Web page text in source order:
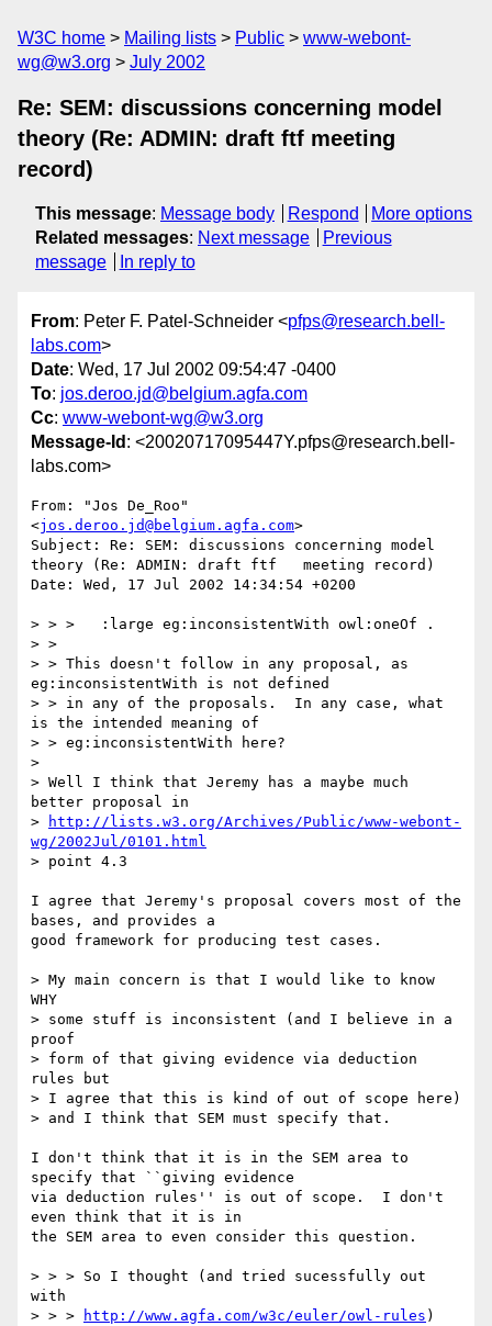
W3C home Mailing lists Public
www-webont-
wg@w3.org
July 2002
Re: SEM: discussions concerning model
theory (Re: ADMIN: draft ftf meeting
record)
This message: Message body Respond
More options
Related messages: Next message
Previous
message
In reply to
From: Peter F. Patel-Schneider <pfps@research.bell-
labs.com>
Date: Wed, 17 Jul 2002 09:54:47 -0400
To: jos.deroo.jd@belgium.agfa.com
Cc: www-webont-wg@w3.org
Message-Id : <20020717095447Y.pfps@research.bell-
labs.com>
From: "Jos De_Roo"
<jos.deroo.jd@belgium.agfa.com>
Subject: Re: SEM: discussions concerning model
theory (Re: ADMIN: draft ftf   meeting record)
Date: Wed, 17 Jul 2002 14:34:54 +0200
> > >   :large eg:inconsistentWith owl:oneOf .
> >
> > This doesn't follow in any proposal, as
eg:inconsistentWith is not defined
> > in any of the proposals.  In any case, what
is the intended meaning of
> > eg:inconsistentWith here?
>
> Well I think that Jeremy has a maybe much
better proposal in
>
http://lists.w3.org/Archives/Public/www-webont-
wg/2002Jul/0101.html
> point 4.3
I agree that Jeremy's proposal covers most of the
bases, and provides a
good framework for producing test cases.
> My main concern is that I would like to know
WHY
> some stuff is inconsistent (and I believe in a
proof
> form of that giving evidence via deduction
rules but
> I agree that this is kind of out of scope here)
> and I think that SEM must specify that.
I don't think that it is in the SEM area to
specify that ``giving evidence
via deduction rules'' is out of scope.  I don't
even think that it is in
the SEM area to even consider this question.
> > > So I thought (and tried sucessfully out
with
> > >
http://www.agfa.com/w3c/euler/owl-rules )